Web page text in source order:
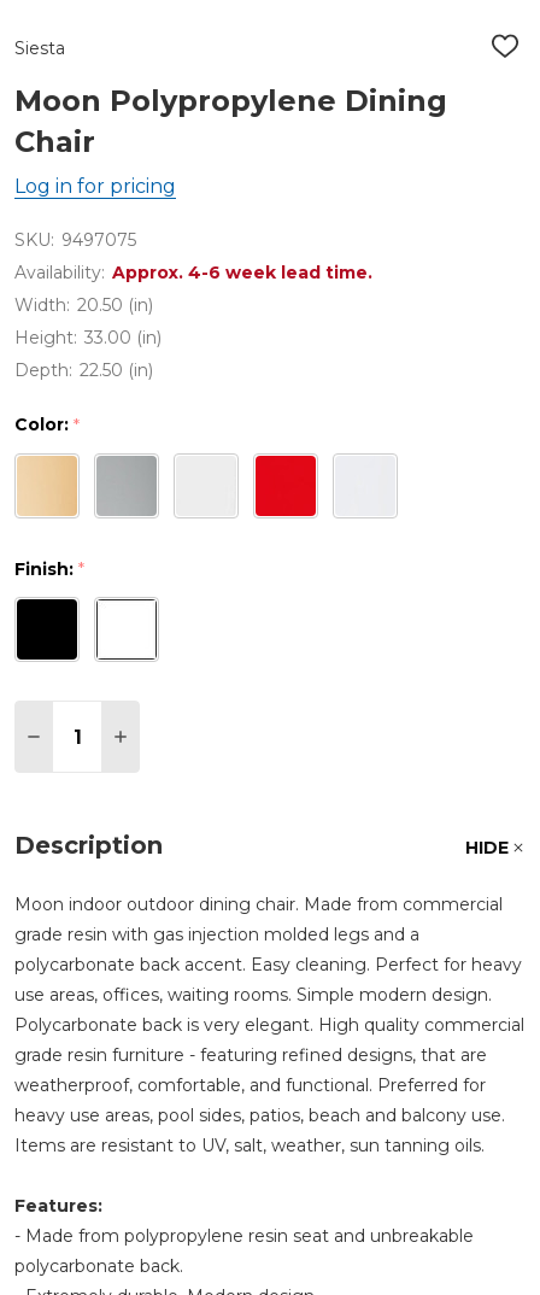
Siesta
ADD
Moon Polypropylene Dining
Chair
Log in for pricing
SKU: 9497075
Availability: Approx. 4-6 week lead time.
Width: 20.50 (in)
Height: 33.00 (in)
Depth: 22.50 (in)
Color: *
Finish: *
DECREASE QUANTITY OF MOON
INCREASE QUANTITY OF MOON
Description HIDE
Moon indoor outdoor dining chair. Made from commercial
grade resin with gas injection molded legs and a
polycarbonate back accent. Easy cleaning. Perfect for heavy
use areas, offices, waiting rooms. Simple modern design.
Polycarbonate back is very elegant. High quality commercial
grade resin furniture - featuring refined designs, that are
weatherproof, comfortable, and functional. Preferred for
heavy use areas, pool sides, patios, beach and balcony use.
Items are resistant to UV, salt, weather, sun tanning oils.
Features:
- Made from polypropylene resin seat and unbreakable
polycarbonate back.